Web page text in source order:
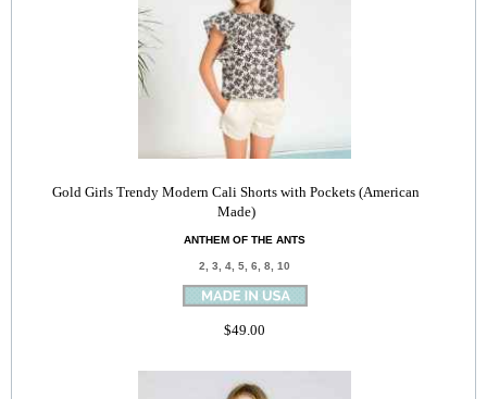
Gold Girls Trendy Modern Cali Shorts with Pockets (American
Made)
ANTHEM OF THE ANTS
2, 3, 4, 5, 6, 8, 10
$49.00